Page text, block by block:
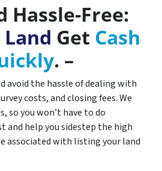
Hassle-Free:
Get Cash
. –
avoid the hassle of dealing with
costs, and closing fees. We
so you won’t have to do
and help you sidestep the high
associated with listing your land